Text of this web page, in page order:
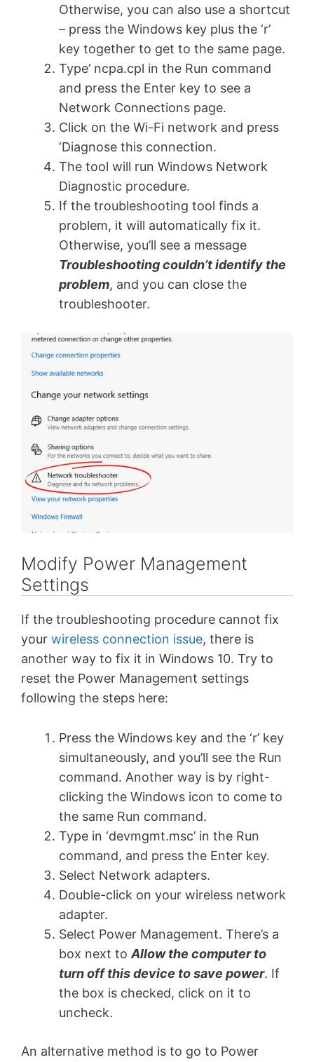
Otherwise, you can also use a shortcut
– press the Windows key plus the ‘r’
key together to get to the same page.
Type’ ncpa.cpl in the Run command
and press the Enter key to see a
Network Connections page.
Click on the Wi-Fi network and press
‘Diagnose this connection.
The tool will run Windows Network
Diagnostic procedure.
If the troubleshooting tool finds a
problem, it will automatically fix it.
Otherwise, you’ll see a message
Troubleshooting couldn’t identify the
problem, and you can close the
troubleshooter.
Modify Power Management
Settings
If the troubleshooting procedure cannot fix
your wireless connection issue, there is
another way to fix it in Windows 10. Try to
reset the Power Management settings
following the steps here:
Press the Windows key and the ‘r’ key
simultaneously, and you’ll see the Run
command. Another way is by right-
clicking the Windows icon to come to
the same Run command.
Type in ‘devmgmt.msc’ in the Run
command, and press the Enter key.
Select Network adapters.
Double-click on your wireless network
adapter.
Select Power Management. There’s a
box next to Allow the computer to
turn off this device to save power. If
the box is checked, click on it to
uncheck.
An alternative method is to go to Power